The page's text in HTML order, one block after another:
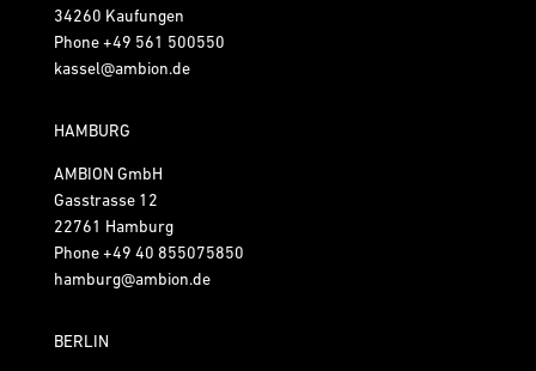
34260 Kaufungen
Phone+49 561 500550
kassel@ambion.de
HAMBURG
AMBION GmbH
Gasstrasse 12
22761 Hamburg
Phone+49 40 855075850
hamburg@ambion.de
BERLIN